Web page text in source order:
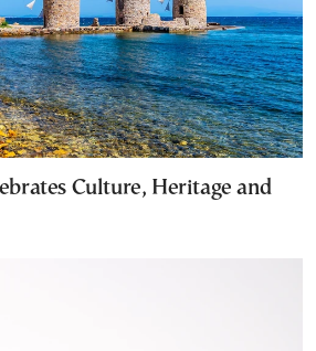
Culture, Heritage and